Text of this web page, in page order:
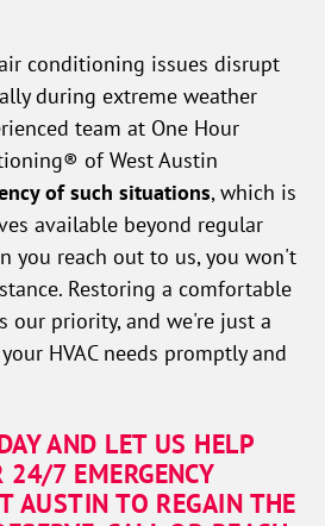
conditioning issues disrupt
during extreme weather
team at One Hour
of West Austin
of such situations, which is
available beyond regular
you reach out to us, you won't
Restoring a comfortable
our priority, and we're just a
HVAC needs promptly and
AND LET US HELP
7 EMERGENCY
AUSTIN TO REGAIN THE